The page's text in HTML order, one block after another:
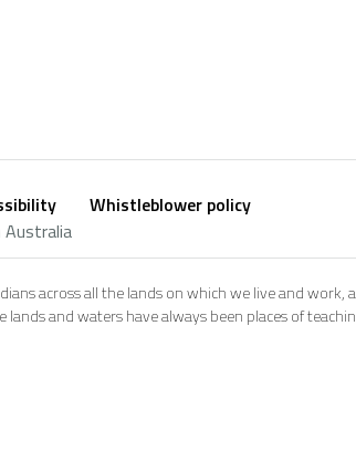
Whistleblower policy
Australia
across all the lands on which we live and
and waters have always been places of